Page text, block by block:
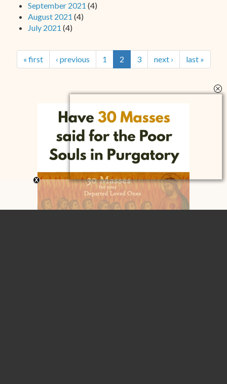
September 2021 (4)
August 2021 (4)
July 2021 (4)
« first ‹ previous 1 2 3 next › last »